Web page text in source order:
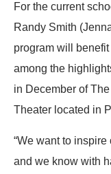
For the current
Randy Smith
program will
among the
in December of
Theater located in
“We want to inspire
and we know with